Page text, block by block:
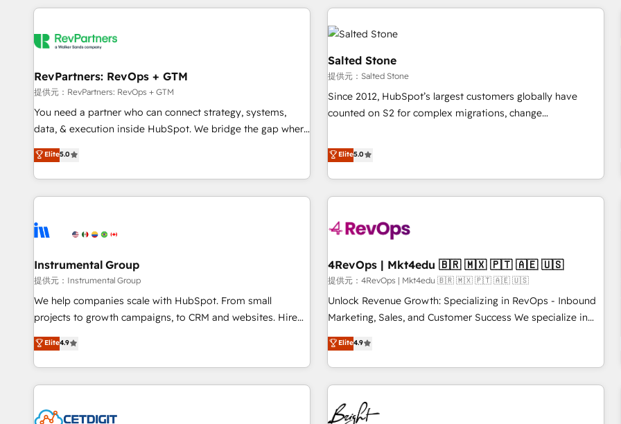
す。 ▸ CMS戦略設計・構築：リード獲得・CVR・SEOを前提に
した情報設計・導線設計・テンプレート設計をContent Hubで
一体提供。 ▸ 既存CRM・MAからの移行支援：Salesforce・
行と活用設計まで。 ▸ AEO対応：ChatGPT・Perplexity等のAI
検索からの流入・引用を前提にコンテンツとサイト構造を最適
認定 ✓ HubSpotアワード受賞・HUGリーダー ✓
理の壁打ちなど、構想段階からお気軽にお問い合わせくださ
い。
built apps, tailored to your business. Together, we unlock
journey for clean data, scalability, & reporting. 🎯Demand
paid media. 👩‍💻Web Design: Build high-performing
websites with UX, messaging, & conversion strategy that
drive results. 🤖AI Strategy: Activate Breeze Agents,
configure HubSpot AI, & maximize AEO with tailored AI
integrations, hosting, & maintenance.
(We focus on EMEA - USA customers).
RevPartners: RevOps + GTM
提供元：RevPartners: RevOps + GTM
You need a partner who can connect strategy, systems,
data, & execution inside HubSpot. We bridge the gap where
most agencies fall short by combining GTM strategy with
technical execution to solve the right problem with the right
solution. As the only firm in the world to hold Elite Partner
Accreditations with both HubSpot and Clay, our clients gain
generation, data intelligence, and go-to-market execution.
🛡️ - Pricing: Implementations starting at $1,5k 💵 - Speed:
Launch in 14 days ⚡ - Global: 250 professionals across five
continents 🌐 - Scale: Fastest tiering Elite HubSpot Partner 🪴
- Sales Hub: More implementations than any other Partner
evangelists 🧡 Don't hire a marketing agency for an Ops
problem. Don't hire a technical agency for a growth
Elite5.0
Salted Stone
提供元：Salted Stone
Since 2012, HubSpot’s largest customers globally have
counted on S2 for complex migrations, change
that deliver measurable impact and transform brand
experiences As one of the few full-service creative agencies
in the HubSpot ecosystem, we blend strategy, technology,
& award-winning design to build scalable, globally
campaigns, & RevOps frameworks that fuel long-term
seamless integrations, ensure long-term adoption with
change-management programs, and align marketing, sales,
and service to drive sustainable growth With 6 key
HubSpot accreditations and experience across hundreds of
one of our globally integrated teams has worked with
clients just like you Let’s explore whether S2 is the partner
Elite5.0
Instrumental Group
提供元：Instrumental Group
We help companies scale with HubSpot. From small
projects to growth campaigns, to CRM and websites. Hire
an agency that's experienced in every inch of HubSpot and
willing to work hand-in-hand with your team to simplify the
complex and build a better experience for your team and
customers.
Elite4.9
4RevOps | Mkt4edu 🇧🇷 🇲🇽 🇵🇹 🇦🇪 🇺🇸
提供元：4RevOps | Mkt4edu 🇧🇷 🇲🇽 🇵🇹 🇦🇪 🇺🇸
Unlock Revenue Growth: Specializing in RevOps - Inbound
Marketing, Sales, and Customer Success We specialize in
driving revenue growth for companies across industries
through tailored marketing, sales, and customer success
strategies, utilizing RevOps methodologies. As Latin
America's largest HubSpot partner and a global leader in
education market, we offer unparalleled insights. Operating
in five countries—Brazil, UAE (Abu Dhabi/Dubai/Sharjah),
Elite4.9